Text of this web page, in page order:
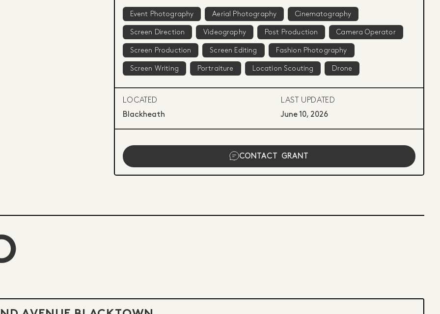
Event Photography Aerial Photography Cinematography
Screen Direction Videography Post Production Camera Operator
Screen Production Screen Editing Fashion Photography
Screen Writing Portraiture Location Scouting Drone
LOCATED
Blackheath
LAST UPDATED
June 10, 2026
CONTACT GRANT